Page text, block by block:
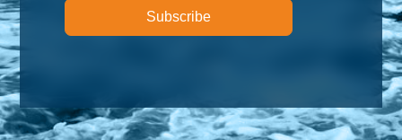
Subscribe